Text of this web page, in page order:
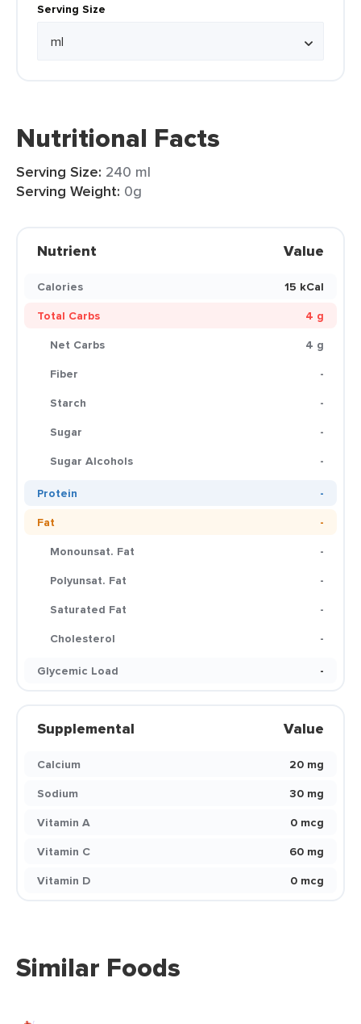
Serving Size
Nutritional Facts
Serving Size: 240 ml
Serving Weight: 0g
Nutrient Value
Calories
15 kCal
Total Carbs
4 g
Net Carbs
4 g
Fiber
-
Starch
-
Sugar
-
Sugar Alcohols
-
Protein
-
Fat
-
Monounsat. Fat
-
Polyunsat. Fat
-
Saturated Fat
-
Cholesterol
-
Glycemic Load
-
Supplemental Value
Calcium
20 mg
Sodium
30 mg
Vitamin A
0 mcg
Vitamin C
60 mg
Vitamin D
0 mcg
Similar Foods